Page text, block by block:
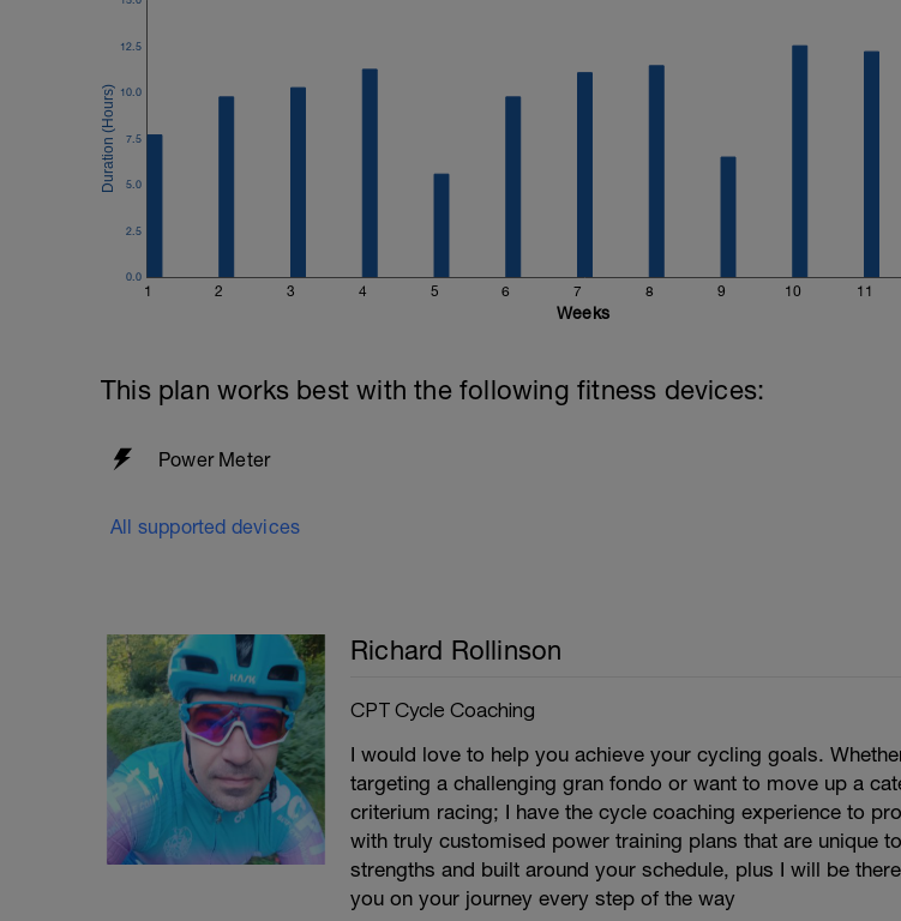
1 2 3 4 5 6 7 8 9 10 11
0.0
2.5
5.0
7.5
10.0
12.5
Weeks
This plan works best with the following fitness devices:
Power Meter
All supported devices
Richard Rollinson
CPT Cycle Coaching
I would love to help you achieve your cycling goals.
targeting a challenging gran fondo or want to move up a
criterium racing; I have the cycle coaching experience to
with truly customised power training plans that are unique
strengths and built around your schedule, plus I will be
you on your journey every step of the way